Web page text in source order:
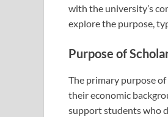
with the university’s
explore the purpose,
Purpose of
The primary purpose
their economic
support students who